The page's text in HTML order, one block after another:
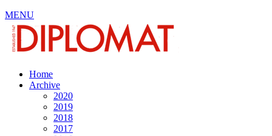
MENU
Home
Archive
2020
2019
2018
2017